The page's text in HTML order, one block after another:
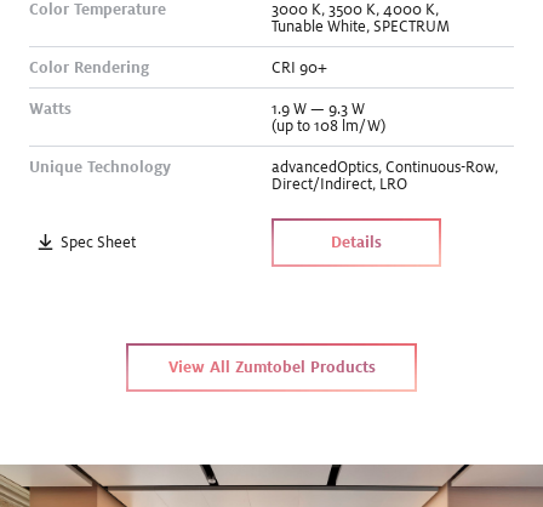
Color Temperature 3000 K, 3500 K, 4000 K,
Tunable White, SPECTRUM
Color Rendering CRI 90+
Watts 1.9 W — 9.3 W
(up to 108 lm/W)
Unique Technology advancedOptics, Continuous-Row,
Direct/Indirect, LRO
Spec Sheet Details
View All Zumtobel Products